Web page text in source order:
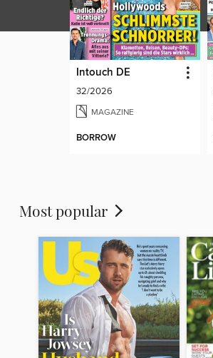
Intouch DE
32/2026
MAGAZINE
BORROW
Most popular